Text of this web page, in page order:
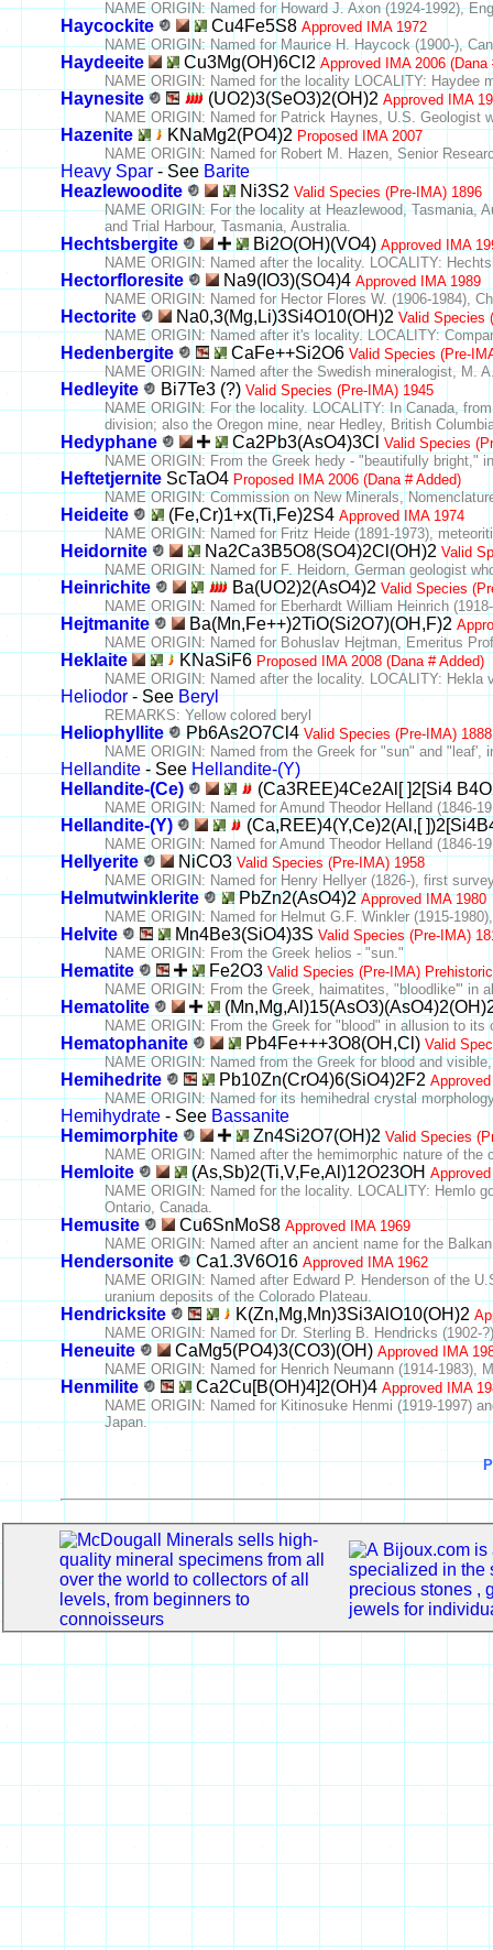
NAME ORIGIN: Named for Howard J. Axon (1924-1992),
Haycockite Cu4Fe5S8 Approved IMA 1972
NAME ORIGIN: Named for Maurice H. Haycock (1900-),
Haydeeite Cu3Mg(OH)6Cl2 Approved IMA 2006 (Dana
NAME ORIGIN: Named for the locality LOCALITY: Haydee
Haynesite (UO2)3(SeO3)2(OH)2 Approved IMA
NAME ORIGIN: Named for Patrick Haynes, U.S. Geologist
Hazenite KNaMg2(PO4)2Proposed IMA 2007
NAME ORIGIN: Named for Robert M. Hazen, Senior
Heavy Spar- SeeBarite
Heazlewoodite
Ni3S2 Valid Species (Pre-IMA) 1896
NAME ORIGIN: For the locality at Heazlewood, Tasmania,
and Trial Harbour, Tasmania, Australia.
Hechtsbergite Bi2O(OH)(VO4) Approved IMA
NAME ORIGIN: Named after the locality. LOCALITY:
Hectorfloresite Na9(IO3)(SO4)4 Approved IMA 1989
NAME ORIGIN: Named for Hector Flores W. (1906-1984),
Hectorite Na0,3(Mg,Li)3Si4O10(OH)2 Valid Species
NAME ORIGIN: Named after it's locality. LOCALITY:
Hedenbergite CaFe++Si2O6 Valid Species (Pre-
NAME ORIGIN: Named after the Swedish mineralogist, M.
Hedleyite Bi7Te3 (?) Valid Species (Pre-IMA) 1945
NAME ORIGIN: For the locality. LOCALITY: In Canada,
division; also the Oregon mine, near Hedley, British
Hedyphane Ca2Pb3(AsO4)3Cl Valid Species
NAME ORIGIN: From the Greek hedy - "beautifully bright,"
Heftetjernite ScTaO4 Proposed IMA 2006 (Dana # Added)
NAME ORIGIN: Commission on New Minerals,
Heideite (Fe,Cr)1+x(Ti,Fe)2S4 Approved IMA 1974
NAME ORIGIN: Named for Fritz Heide (1891-1973),
Heidornite Na2Ca3B5O8(SO4)2Cl(OH)2 Valid
NAME ORIGIN: Named for F. Heidorn, German geologist
Heinrichite Ba(UO2)2(AsO4)2 Valid Species
NAME ORIGIN: Named for Eberhardt William Heinrich
Hejtmanite Ba(Mn,Fe++)2TiO(Si2O7)(OH,F)2
NAME ORIGIN: Named for Bohuslav Hejtman, Emeritus
Heklaite KNaSiF6 Proposed IMA 2008 (Dana # Added)
NAME ORIGIN: Named after the locality. LOCALITY: Hekla
Heliodor- SeeBeryl
REMARKS: Yellow colored beryl
Heliophyllite Pb6As2O7Cl4Valid Species (Pre-IMA) 1888
NAME ORIGIN: Named from the Greek for "sun" and "leaf',
Hellandite- SeeHellandite-(Y)
Hellandite-(Ce)
(Ca3REE)4Ce2Al[ ]2[Si4
NAME ORIGIN: Named for Amund Theodor Helland (1846-
Hellandite-(Y) (Ca,REE)4(Y,Ce)2(Al,[
NAME ORIGIN: Named for Amund Theodor Helland (1846-
Hellyerite NiCO3Valid Species (Pre-IMA) 1958
NAME ORIGIN: Named for Henry Hellyer (1826-), first
Helmutwinklerite PbZn2(AsO4)2Approved IMA 1980
NAME ORIGIN: Named for Helmut G.F. Winkler (1915-
Helvite Mn4Be3(SiO4)3SValid Species (Pre-IMA)
NAME ORIGIN: From the Greek helios - "sun."
Hematite Fe2O3 Valid Species (Pre-IMA) Prehistoric
NAME ORIGIN: From the Greek, haimatites, "bloodlike'" in
Hematolite
NAME ORIGIN: From the Greek for "blood" in allusion to its
Hematophanite Pb4Fe+++3O8(OH,Cl) Valid
NAME ORIGIN: Named from the Greek for blood and
Hemihedrite Pb10Zn(CrO4)6(SiO4)2F2
NAME ORIGIN: Named for its hemihedral crystal
Hemihydrate - See Bassanite
Hemimorphite
Zn4Si2O7(OH)2Valid Species
NAME ORIGIN: Named after the hemimorphic nature of the
Hemloite (As,Sb)2(Ti,V,Fe,Al)12O23OH
NAME ORIGIN: Named for the locality. LOCALITY: Hemlo
Ontario, Canada.
Hemusite Cu6SnMoS8Approved IMA 1969
NAME ORIGIN: Named after an ancient name for the
Hendersonite Ca1.3V6O16Approved IMA 1962
NAME ORIGIN: Named after Edward P. Henderson of the
uranium deposits of the Colorado Plateau.
Hendricksite K(Zn,Mg,Mn)3Si3AlO10(OH)2
NAME ORIGIN: Named for Dr. Sterling B. Hendricks
Heneuite CaMg5(PO4)3(CO3)(OH) Approved IMA
NAME ORIGIN: Named for Henrich Neumann (1914-1983),
Henmilite Ca2Cu[B(OH)4]2(OH)4 Approved IMA
NAME ORIGIN: Named for Kitinosuke Henmi (1919-1997)
Japan.